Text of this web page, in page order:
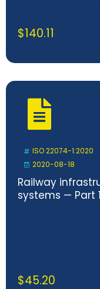
$140.11
ISO 22074-1:2020
2020-08-18
Railway
systems — Part
$45.20